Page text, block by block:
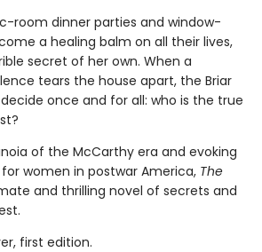
room dinner parties and window-
a healing balm on all their lives,
secret of her own. When a
tears the house apart, the Briar
once and for all: who is the true
of the McCarthy era and evoking
women in postwar America, The
and thrilling novel of secrets and
first edition.